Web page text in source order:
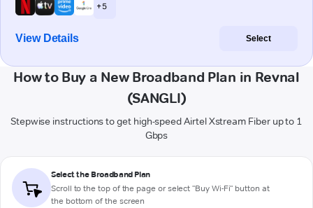
+ 5
View Details Select
How to Buy a New Broadband Plan in Revnal
(SANGLI)
Stepwise instructions to get high-speed Airtel Xstream Fiber up to 1
Gbps
Select the Broadband Plan
Scroll to the top of the page or select "Buy Wi-Fi" button at
the bottom of the screen